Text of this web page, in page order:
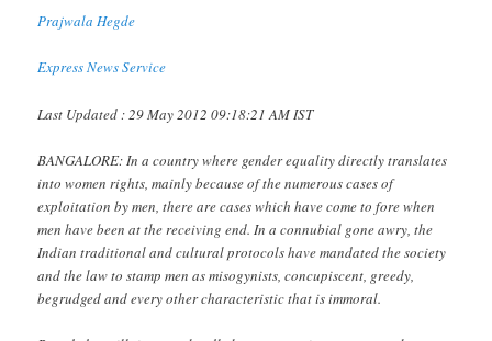
Prajwala Hegde
Express News Service
Last Updated : 29 May 2012 09:18:21 AM IST
BANGALORE: In a country where gender equality directly translates
into women rights, mainly because of the numerous cases of
exploitation by men, there are cases which have come to fore when
men have been at the receiving end. In a connubial gone awry, the
Indian traditional and cultural protocols have mandated the society
and the law to stamp men as misogynists, concupiscent, greedy,
begrudged and every other characteristic that is immoral.